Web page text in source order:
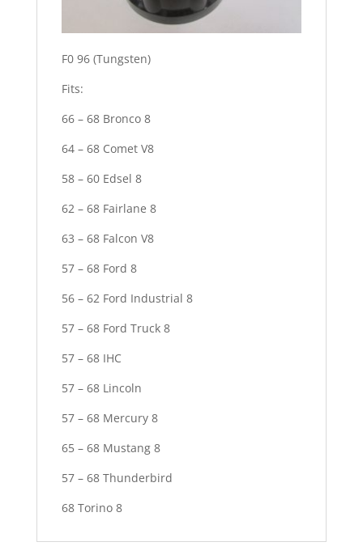
F0 96 (Tungsten)
Fits:
66 – 68 Bronco 8
64 – 68 Comet V8
58 – 60 Edsel 8
62 – 68 Fairlane 8
63 – 68 Falcon V8
57 – 68 Ford 8
56 – 62 Ford Industrial 8
57 – 68 Ford Truck 8
57 – 68 IHC
57 – 68 Lincoln
57 – 68 Mercury 8
65 – 68 Mustang 8
57 – 68 Thunderbird
68 Torino 8